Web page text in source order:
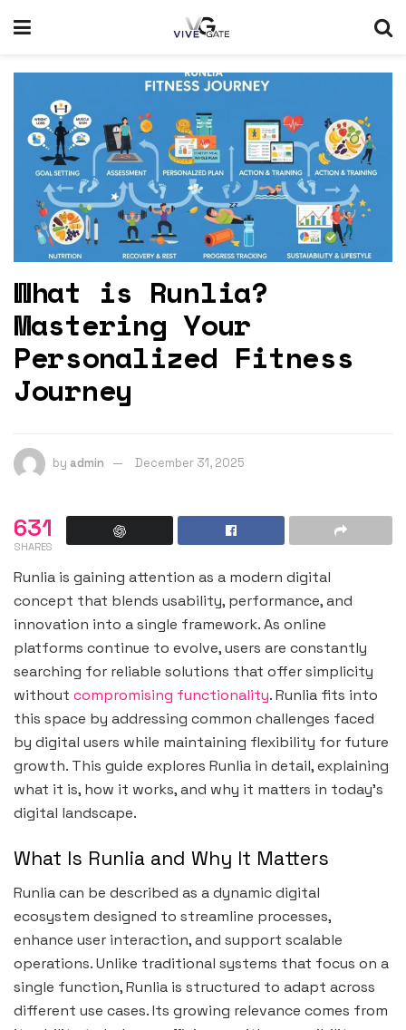
What is Runlia?
Mastering Your
Personalized Fitness
Journey
by admin December 31, 2025
631
SHARES
Runlia is gaining attention as a modern digital
concept that blends usability, performance, and
innovation into a single framework. As online
platforms continue to evolve, users are constantly
searching for reliable solutions that offer simplicity
without compromising functionality. Runlia fits into
this space by addressing common challenges faced
by digital users while maintaining flexibility for future
growth. This guide explores Runlia in detail, explaining
what it is, how it works, and why it matters in today’s
digital landscape.
What Is Runlia and Why It Matters
Runlia can be described as a dynamic digital
ecosystem designed to streamline processes,
enhance user interaction, and support scalable
operations. Unlike traditional systems that focus on a
single function, Runlia is structured to adapt across
different use cases. Its growing relevance comes from